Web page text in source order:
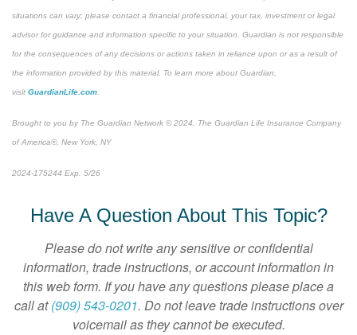
situations can vary; please contact a financial professional, your tax, investment or legal
advisor for guidance and information specific to your situation. Guardian is not responsible
for the consequences of any decisions or actions taken in reliance upon or as a result of
the information provided by this material. To learn more about Guardian,
visit GuardianLife.com.
Brought to you by The Guardian Network © 2024. The Guardian Life Insurance Company
of America®, New York, NY
2024-175244 Exp. 5/26
Have A Question About This Topic?
Please do not write any sensitive or confidential
information, trade instructions, or account information in
this web form. If you have any questions please place a
call at(909) 543-0201. Do not leave trade instructions over
voicemail as they cannot be executed.